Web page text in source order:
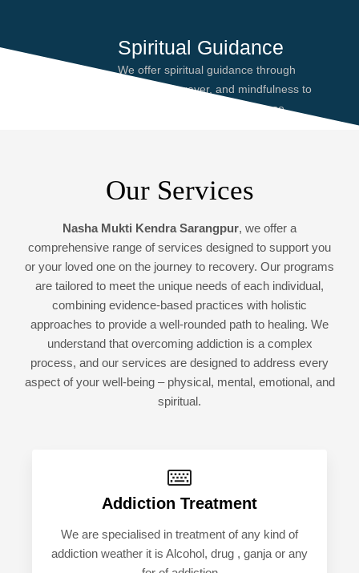
Spiritual Guidance
We offer spiritual guidance through
meditation, prayer, and mindfulness to
help you find peace and purpose,
Our Services
Nasha Mukti Kendra Sarangpur, we offer a
comprehensive range of services designed to support you
or your loved one on the journey to recovery. Our programs
are tailored to meet the unique needs of each individual,
combining evidence-based practices with holistic
approaches to provide a well-rounded path to healing. We
understand that overcoming addiction is a complex
process, and our services are designed to address every
aspect of your well-being – physical, mental, emotional, and
spiritual.
Addiction Treatment
We are specialised in treatment of any kind of
addiction weather it is Alcohol, drug , ganja or any